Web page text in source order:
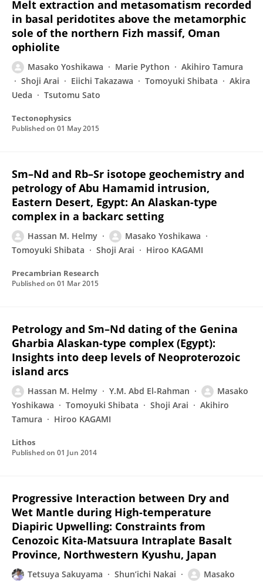
Melt extraction and metasomatism recorded
in basal peridotites above the metamorphic
sole of the northern Fizh massif, Oman
ophiolite
Masako Yoshikawa Marie Python
Akihiro Tamura
Shoji Arai
Eiichi Takazawa Tomoyuki Shibata
Akira
Ueda
Tsutomu Sato
Tectonophysics
Published on 01 May 2015
Sm–Nd and Rb–Sr isotope geochemistry and
petrology of Abu Hamamid intrusion,
Eastern Desert, Egypt: An Alaskan-type
complex in a backarc setting
Hassan M. Helmy
Masako Yoshikawa
Tomoyuki Shibata
Shoji Arai Hiroo KAGAMI
Precambrian Research
Published on 01 Mar 2015
Petrology and Sm–Nd dating of the Genina
Gharbia Alaskan-type complex (Egypt):
Insights into deep levels of Neoproterozoic
island arcs
Hassan M. Helmy Y.M. Abd El-Rahman
Masako
Yoshikawa
Tomoyuki Shibata Shoji Arai
Akihiro
Tamura
Hiroo KAGAMI
Lithos
Published on 01 Jun 2014
Progressive Interaction between Dry and
Wet Mantle during High-temperature
Diapiric Upwelling: Constraints from
Cenozoic Kita-Matsuura Intraplate Basalt
Province, Northwestern Kyushu, Japan
Tetsuya Sakuyama Shun’ichi Nakai
Masako